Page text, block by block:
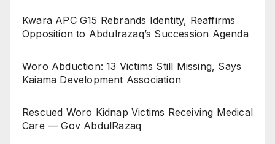
Kwara APC G15 Rebrands Identity, Reaffirms
Opposition to Abdulrazaq’s Succession Agenda
Woro Abduction: 13 Victims Still Missing, Says
Kaiama Development Association
Rescued Woro Kidnap Victims Receiving Medical
Care — Gov AbdulRazaq